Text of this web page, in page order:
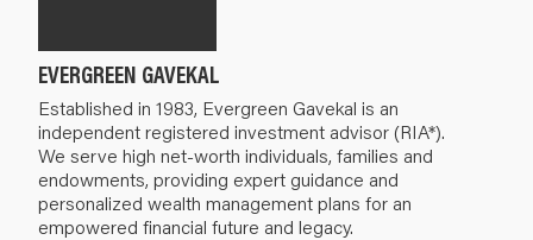
EVERGREEN GAVEKAL
Established in 1983, Evergreen Gavekal is an
independent registered investment advisor (RIA*).
We serve high net-worth individuals, families and
endowments, providing expert guidance and
personalized wealth management plans for an
empowered financial future and legacy.